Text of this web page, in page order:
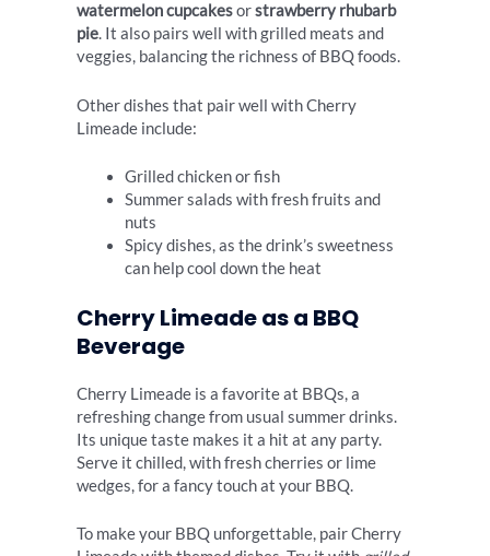
watermelon cupcakesorstrawberry rhubarb
pie. It also pairs well with grilled meats and
veggies, balancing the richness of BBQ foods.
Other dishes that pair well with Cherry
Limeade include:
Grilled chicken or fish
Summer salads with fresh fruits and
nuts
Spicy dishes, as the drink’s sweetness
can help cool down the heat
Cherry Limeade as a BBQ
Beverage
Cherry Limeade is a favorite at BBQs, a
refreshing change from usual summer drinks.
Its unique taste makes it a hit at any party.
Serve it chilled, with fresh cherries or lime
wedges, for a fancy touch at your BBQ.
To make your BBQ unforgettable, pair Cherry